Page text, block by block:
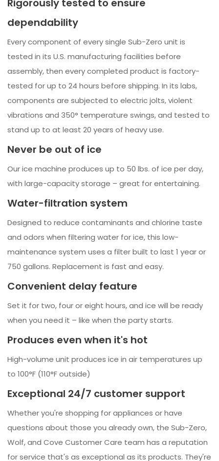
dependability
Every component of every single Sub-Zero unit is
tested in its U.S. manufacturing facilities before
assembly, then every completed product is factory-
tested for up to 24 hours before shipping. In its labs,
components are subjected to electric jolts, violent
vibrations and 350° temperature swings, and tested to
stand up to at least 20 years of heavy use.
Never be out of ice
Our ice machine produces up to 50 lbs. of ice per day,
with large-capacity storage – great for entertaining.
Water-filtration system
Designed to reduce contaminants and chlorine taste
and odors when filtering water for ice, this low-
maintenance system uses a filter built to last 1 year or
750 gallons. Replacement is fast and easy.
Convenient delay feature
Set it for two, four or eight hours, and ice will be ready
when you need it – like when the party starts.
Produces even when it's hot
High-volume unit produces ice in air temperatures up
to 100°F (110°F outside)
Exceptional 24/7 customer support
Whether you're shopping for appliances or have
questions about those you already own, the Sub-Zero,
Wolf, and Cove Customer Care team has a reputation
for service that's as exceptional as its products. They're